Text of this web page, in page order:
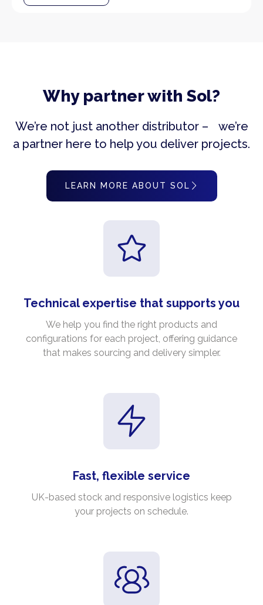
Why partner with Sol?
We’re not just another distributor – we’re
a partner here to help you deliver projects.
LEARN MORE ABOUT SOL
Technical expertise that supports you
We help you find the right products and
configurations for each project, offering guidance
that makes sourcing and delivery simpler.
Fast, flexible service
UK-based stock and responsive logistics keep
your projects on schedule.